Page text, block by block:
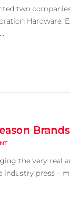
two
the very real
press –